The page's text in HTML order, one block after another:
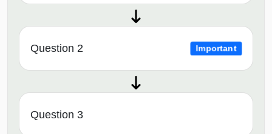
Question 2 Important
Question 3